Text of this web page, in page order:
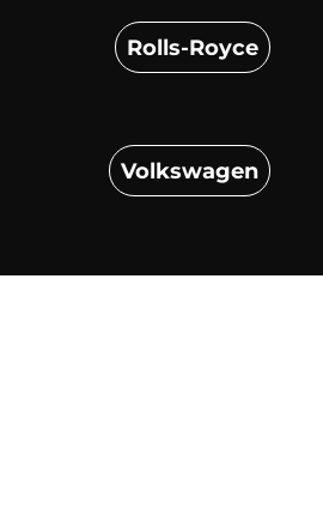
Rolls-Royce
Volkswagen